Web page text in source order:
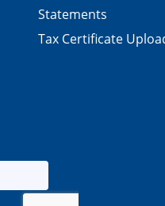
Statements
Tax Certificate